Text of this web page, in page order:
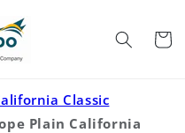
Cart
Classic
Plain California